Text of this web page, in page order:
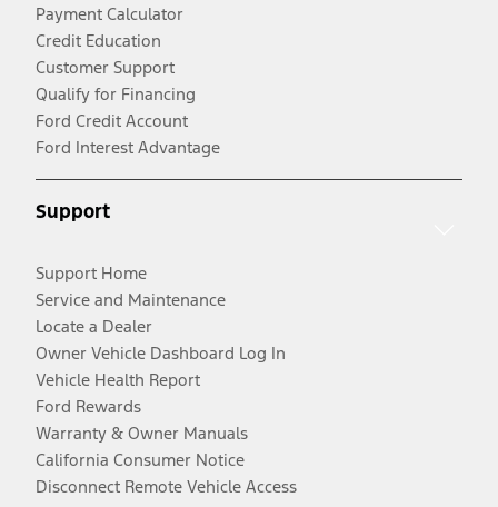
Payment Calculator
Credit Education
Customer Support
Qualify for Financing
Ford Credit Account
Ford Interest Advantage
Support
Support Home
Service and Maintenance
Locate a Dealer
Owner Vehicle Dashboard Log In
Vehicle Health Report
Ford Rewards
Warranty & Owner Manuals
California Consumer Notice
Disconnect Remote Vehicle Access